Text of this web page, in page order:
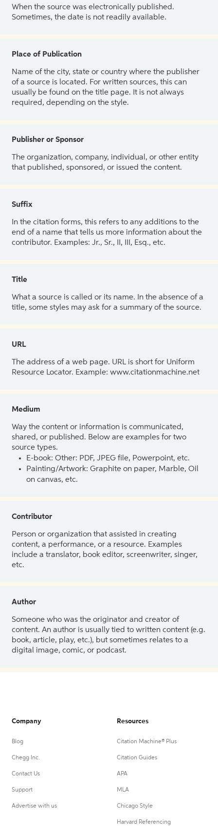
When the source was electronically published.
Sometimes, the date is not readily available.
Place of Publication
Name of the city, state or country where the publisher
of a source is located. For written sources, this can
usually be found on the title page. It is not always
required, depending on the style.
Publisher or Sponsor
The organization, company, individual, or other entity
that published, sponsored, or issued the content.
Suffix
In the citation forms, this refers to any additions to the
end of a name that tells us more information about the
contributor. Examples: Jr., Sr., II, III, Esq., etc.
Title
What a source is called or its name. In the absence of a
title, some styles may ask for a summary of the source.
URL
The address of a web page. URL is short for Uniform
Resource Locator. Example: www.citationmachine.net
Medium
Way the content or information is communicated,
shared, or published. Below are examples for two
source types.
E-book: Other: PDF, JPEG file, Powerpoint, etc.
Painting/Artwork: Graphite on paper, Marble, Oil
on canvas, etc.
Contributor
Person or organization that assisted in creating
content, a performance, or a resource. Examples
include a translator, book editor, screenwriter, singer,
etc.
Author
Someone who was the originator and creator of
content. An author is usually tied to written content (e.g.
book, article, play, etc.), but sometimes relates to a
digital image, comic, or podcast.
Company
Blog
Chegg Inc.
Contact Us
Support
Advertise with us
Resources
Citation Machine® Plus
Citation Guides
APA
MLA
Chicago Style
Harvard Referencing